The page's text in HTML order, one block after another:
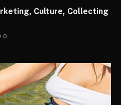
Culture, Collecting
0